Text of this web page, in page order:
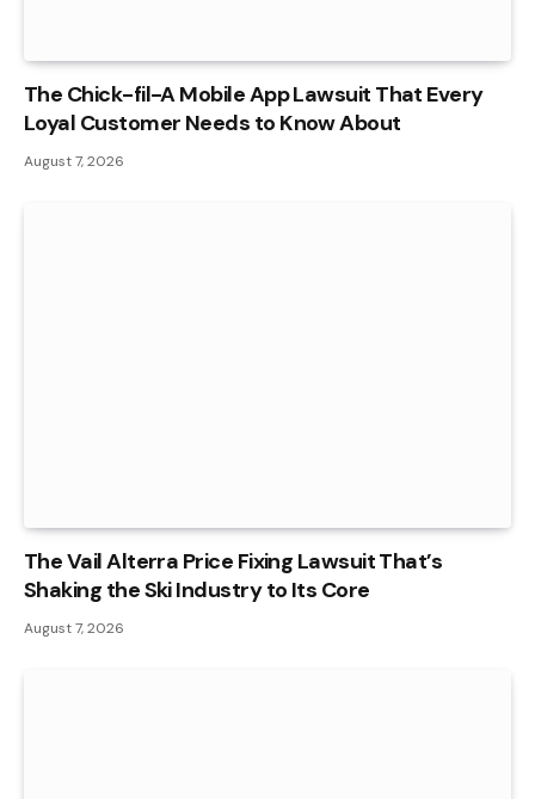
The Chick-fil-A Mobile App Lawsuit That Every
Loyal Customer Needs to Know About
August 7, 2026
The Vail Alterra Price Fixing Lawsuit That’s
Shaking the Ski Industry to Its Core
August 7, 2026